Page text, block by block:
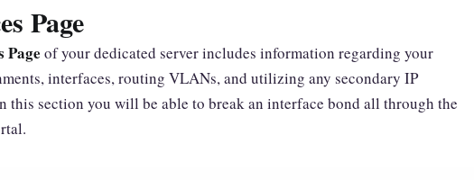
Page
Page of your dedicated server includes information regarding your
interfaces, routing VLANs, and utilizing any secondary IP
this section you will be able to break an interface bond all through the